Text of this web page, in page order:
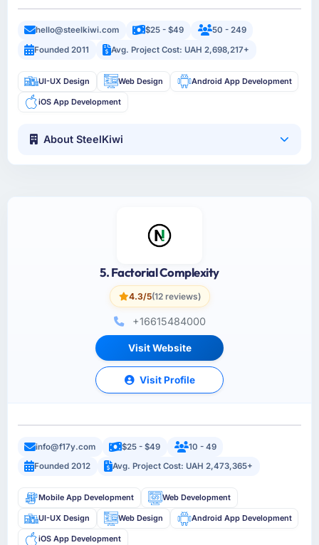
hello@steelkiwi.com $25 - $49
50 - 249
Founded 2011
Avg. Project Cost: UAH 2,698,217+
UI-UX Design Web Design Android App Development
iOS App Development
About SteelKiwi
5. Factorial Complexity
4.3/5(12 reviews)
+16615484000
Visit Website
Visit Profile
info@f17y.com $25 - $49
10 - 49
Founded 2012
Avg. Project Cost: UAH 2,473,365+
Mobile App Development Web Development
UI-UX Design Web Design Android App Development
iOS App Development